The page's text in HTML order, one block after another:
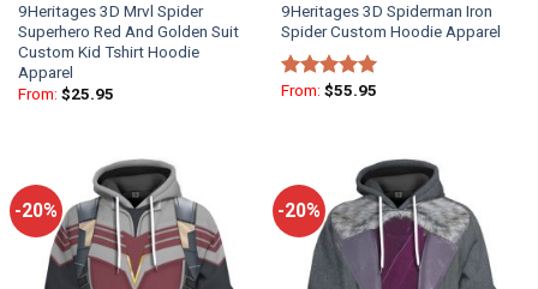
9Heritages 3D Mrvl Spider
Superhero Red And Golden Suit
Custom Kid Tshirt Hoodie
Apparel
From: $25.95
9Heritages 3D Spiderman Iron
Spider Custom Hoodie Apparel
Rated5
From: $55.95
-20% -20%